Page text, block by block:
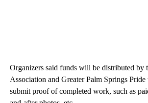
Organizers said funds will be distributed by
Association and Greater Palm Springs
submit proof of completed work, such as